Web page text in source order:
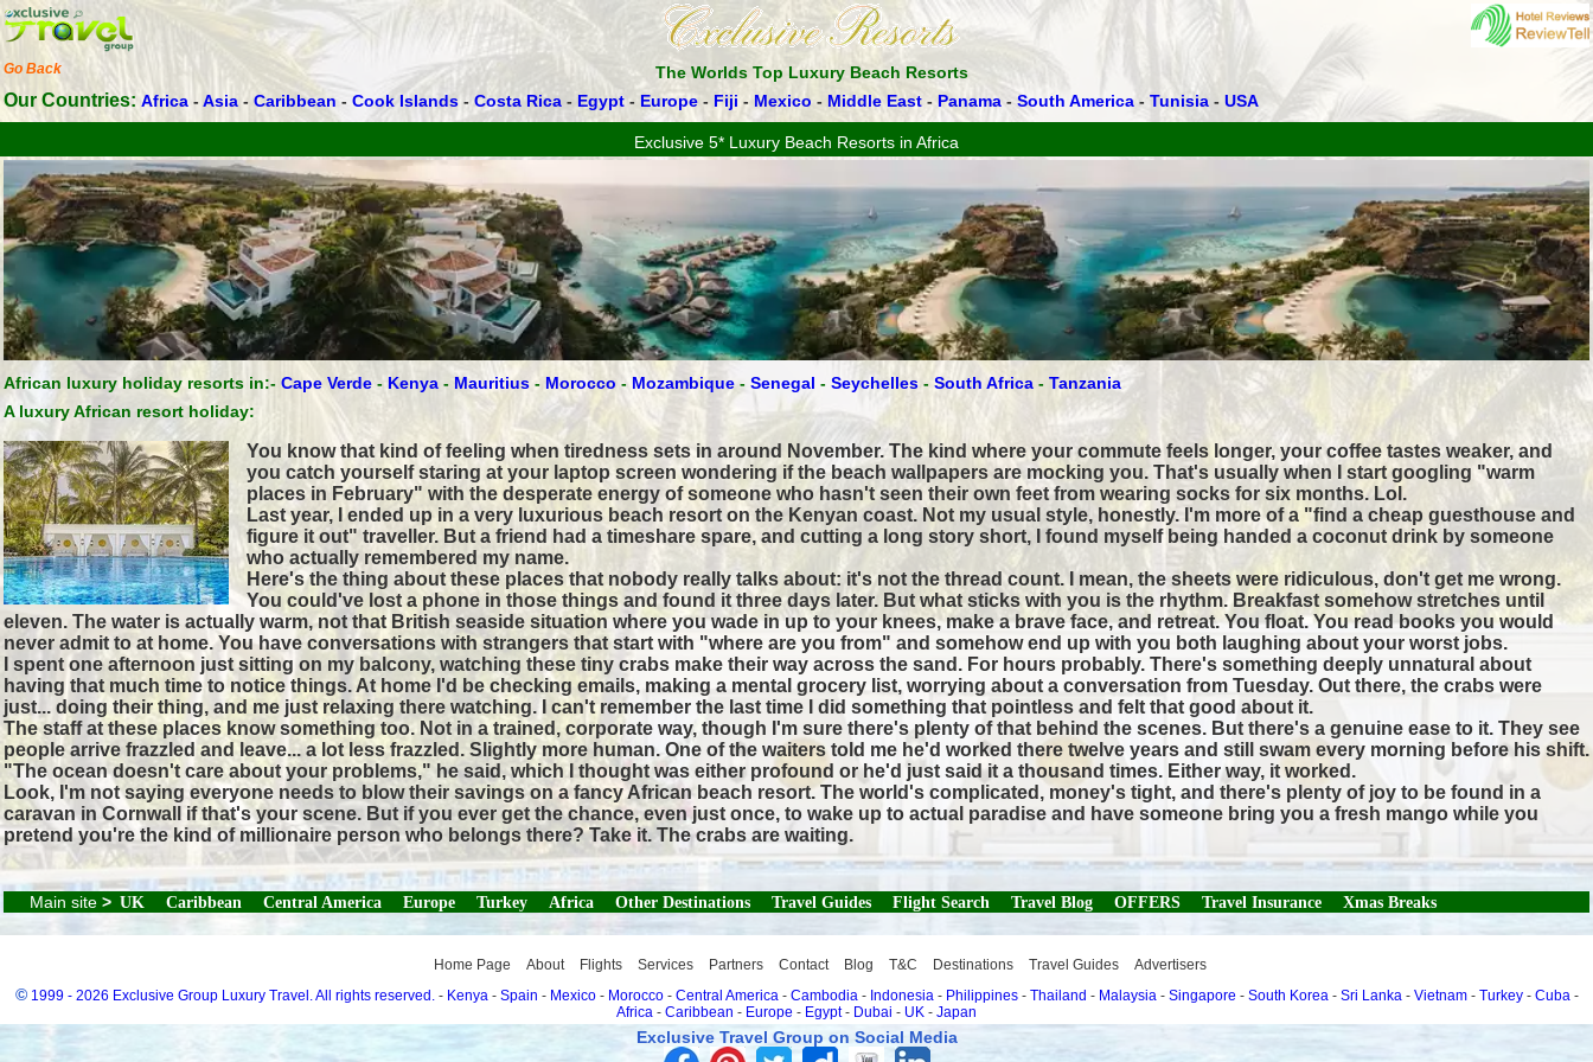
Go Back The Worlds Top Luxury Beach Resorts
Our Countries: Africa -Asia - Caribbean - Cook Islands - Costa Rica - Egypt - Europe - Fiji - Mexico - Middle East - Panama - South America - Tunisia - USA
Exclusive 5* Luxury Beach Resorts in Africa
African luxury holiday resorts in:- Cape Verde -Kenya - Mauritius - Morocco - Mozambique - Senegal - Seychelles - South Africa - Tanzania
A luxury African resort holiday:
You know that kind of feeling when tiredness sets in around November. The kind where your commute feels longer, your coffee tastes weaker, and
you catch yourself staring at your laptop screen wondering if the beach wallpapers are mocking you. That's usually when I start googling "warm
places in February" with the desperate energy of someone who hasn't seen their own feet from wearing socks for six months. Lol.
Last year, I ended up in a very luxurious beach resort on the Kenyan coast. Not my usual style, honestly. I'm more of a "find a cheap guesthouse and
figure it out" traveller. But a friend had a timeshare spare, and cutting a long story short, I found myself being handed a coconut drink by someone
who actually remembered my name.
Here's the thing about these places that nobody really talks about: it's not the thread count. I mean, the sheets were ridiculous, don't get me wrong.
You could've lost a phone in those things and found it three days later. But what sticks with you is the rhythm. Breakfast somehow stretches until
eleven. The water is actually warm, not that British seaside situation where you wade in up to your knees, make a brave face, and retreat. You float. You read books you would
never admit to at home. You have conversations with strangers that start with "where are you from" and somehow end up with you both laughing about your worst jobs.
I spent one afternoon just sitting on my balcony, watching these tiny crabs make their way across the sand. For hours probably. There's something deeply unnatural about
having that much time to notice things. At home I'd be checking emails, making a mental grocery list, worrying about a conversation from Tuesday. Out there, the crabs were
just... doing their thing, and me just relaxing there watching. I can't remember the last time I did something that pointless and felt that good about it.
The staff at these places know something too. Not in a trained, corporate way, though I'm sure there's plenty of that behind the scenes. But there's a genuine ease to it. They see
people arrive frazzled and leave... a lot less frazzled. Slightly more human. One of the waiters told me he'd worked there twelve years and still swam every morning before his shift.
"The ocean doesn't care about your problems," he said, which I thought was either profound or he'd just said it a thousand times. Either way, it worked.
Look, I'm not saying everyone needs to blow their savings on a fancy African beach resort. The world's complicated, money's tight, and there's plenty of joy to be found in a
caravan in Cornwall if that's your scene. But if you ever get the chance, even just once, to wake up to actual paradise and have someone bring you a fresh mango while you
pretend you're the kind of millionaire person who belongs there? Take it. The crabs are waiting.
Main site > UK Caribbean Central America Europe Turkey Africa Other Destinations Travel Guides Flight Search Travel Blog OFFERS Travel Insurance Xmas Breaks
Home Page About Flights Services Partners Contact Blog T&C Destinations Travel Guides Advertisers
© 1999 - 2026 Exclusive Group Luxury Travel. All rights reserved.- Kenya- Spain - Mexico- Morocco- Central America- Cambodia- Indonesia - Philippines - Thailand - Malaysia - Singapore - South Korea - Sri Lanka - Vietnam - Turkey - Cuba -
Africa - Caribbean - Europe - Egypt- Dubai - UK - Japan
Exclusive Travel Group on Social Media